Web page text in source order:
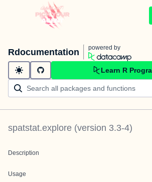
Rdocumentation powered by
Learn R
spatstat.explore (version 3.3-4)
Description
Usage